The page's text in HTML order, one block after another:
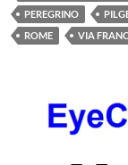
PEREGRINO
ROME
VIA